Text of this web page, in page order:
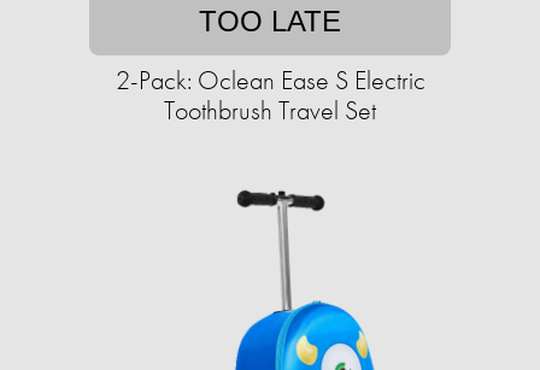
TOO LATE
2-Pack: Oclean Ease S Electric
Toothbrush Travel Set